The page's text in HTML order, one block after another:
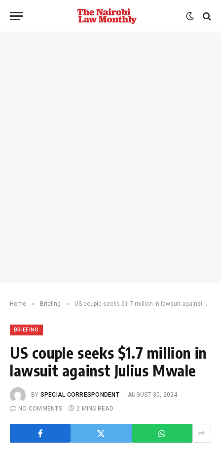
Home » Briefing » US couple seeks $1.7 million in lawsuit against Julius Mwale
BRIEFING
US couple seeks $1.7 million in
lawsuit against Julius Mwale
BY SPECIAL CORRESPONDENT
AUGUST 30, 2024
NO COMMENTS
2 MINS READ